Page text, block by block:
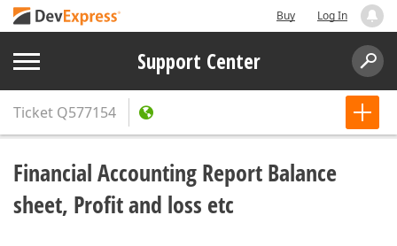
Buy Log In
Support Center
Ticket Q577154
Financial Accounting Report Balance
sheet, Profit and loss etc